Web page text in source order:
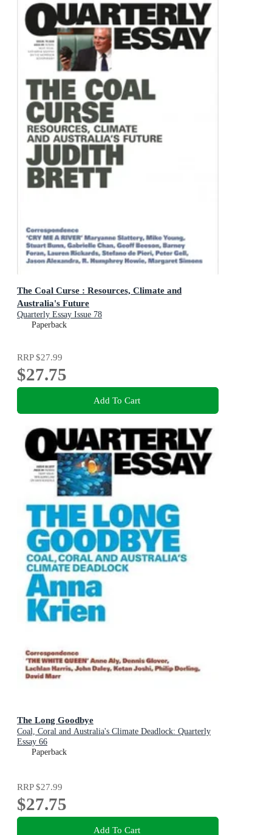
The Coal Curse : Resources, Climate and
Australia's Future
Quarterly Essay Issue 78
Paperback
RRP$27.99
$27.75
Add To Cart
The Long Goodbye
Coal, Coral and Australia's Climate Deadlock: Quarterly
Essay 66
Paperback
RRP$27.99
$27.75
Add To Cart